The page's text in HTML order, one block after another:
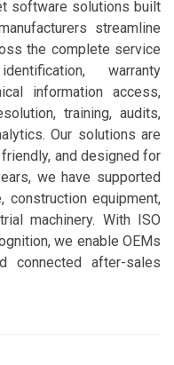
software solutions built
streamline
the complete service
warranty
information access,
training, audits,
Our solutions are
and designed for
we have supported
construction equipment,
machinery. With ISO
we enable OEMs
connected after-sales